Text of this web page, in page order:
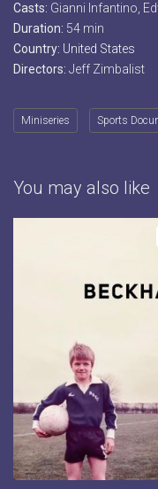
Casts: Gianni Infantino,
Duration: 54 min
Country: United States
Directors: Jeff Zimbalist
Miniseries Sports
You may also like